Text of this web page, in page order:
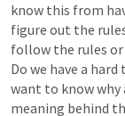
know this from
figure out the
follow the rules or
Do we have a hard
want to knowwhy
meaning behind